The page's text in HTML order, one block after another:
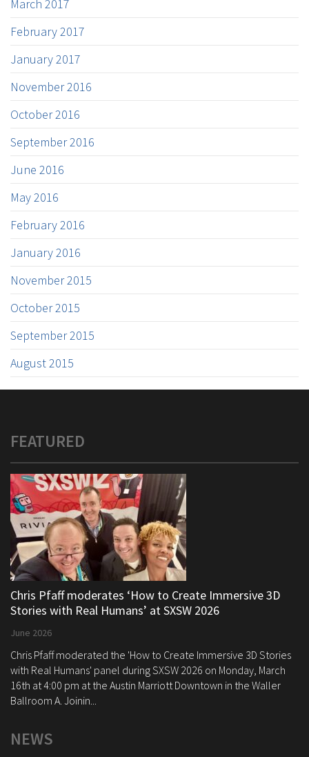
March 2017
February 2017
January 2017
November 2016
October 2016
September 2016
June 2016
May 2016
February 2016
January 2016
November 2015
October 2015
September 2015
August 2015
FEATURED
Chris Pfaff moderates ‘How to Create Immersive 3D
Stories with Real Humans’ at SXSW 2026
June 2026
Chris Pfaff moderated the 'How to Create Immersive 3D Stories
with Real Humans' panel during SXSW 2026 on Monday, March
16th at 4:00 pm at the Austin Marriott Downtown in the Waller
Ballroom A. Joinin...
NEWS